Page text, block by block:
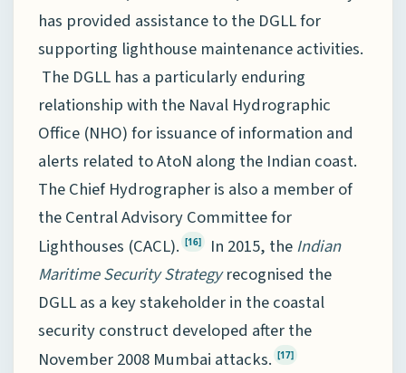
has provided assistance to the DGLL for
supporting lighthouse maintenance activities.
The DGLL has a particularly enduring
relationship with the Naval Hydrographic
Office (NHO) for issuance of information and
alerts related to AtoN along the Indian coast.
The Chief Hydrographer is also a member of
the Central Advisory Committee for
Lighthouses (CACL). [16] In 2015, theIndian
Maritime Security Strategyrecognised the
DGLL as a key stakeholder in the coastal
security construct developed after the
November 2008 Mumbai attacks. [17]